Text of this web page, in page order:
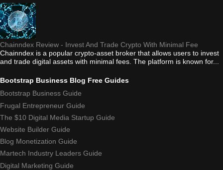
Chainndex Review - Invest And Trade Crypto With Minimal Fee
Chainndex is a popular crypto-asset broker that allows users to invest
and trade digital assets with minimal fees. The platform is known for...
Bootstrap Business Blog Free Guides
Bootstrap Business Guide
Frugal Entrepreneur Guide
The $10 Digital Media Startup Guide
Website Builder Guide
Blog Monetization Guide
Martech Industry Leaders Guide
Digital Marketing Guide